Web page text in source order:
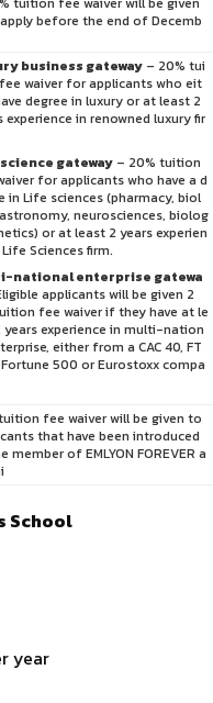
before the end of Decemb
business gateway – 20% tui
waiver for applicants who eit
degree in luxury or at least 2
experience in renowned luxury fir
gateway – 20% tuition
for applicants who have a d
in Life sciences (pharmacy, biol
neurosciences, biolog
or at least 2 years experien
Sciences firm.
national enterprise gatewa
applicants will be given 2
fee waiver if they have at le
years experience in multi-nation
either from a CAC 40, FT
500 or Eurostoxx compa
fee waiver will be given to
that have been introduced
member of EMLYON FOREVER a
School
year